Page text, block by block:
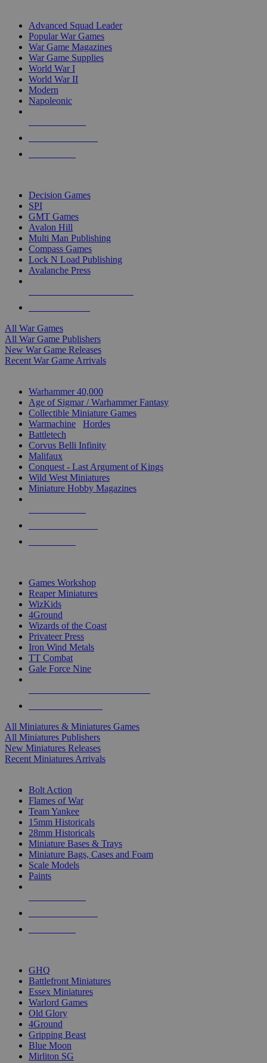
Advanced Squad Leader
Popular War Games
War Game Magazines
War Game Supplies
World War I
World War II
Modern
Napoleonic
Decision Games
SPI
GMT Games
Avalon Hill
Multi Man Publishing
Compass Games
Lock N Load Publishing
Avalanche Press
All War Games
All War Game Publishers
New War Game Releases
Recent War Game Arrivals
Warhammer 40,000
Age of Sigmar / Warhammer Fantasy
Collectible Miniature Games
Warmachine
Hordes
Battletech
Corvus Belli Infinity
Malifaux
Conquest - Last Argument of Kings
Wild West Miniatures
Miniature Hobby Magazines
Games Workshop
Reaper Miniatures
WizKids
4Ground
Wizards of the Coast
Privateer Press
Iron Wind Metals
TT Combat
Gale Force Nine
All Miniatures & Miniatures Games
All Miniatures Publishers
New Miniatures Releases
Recent Miniatures Arrivals
Bolt Action
Flames of War
Team Yankee
15mm Historicals
28mm Historicals
Miniature Bases & Trays
Miniature Bags, Cases and Foam
Scale Models
Paints
GHQ
Battlefront Miniatures
Essex Miniatures
Warlord Games
Old Glory
4Ground
Gripping Beast
Blue Moon
Mirliton SG